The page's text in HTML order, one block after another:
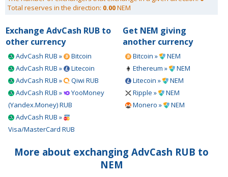
Total reserves in the direction: 0.00NEM
Exchange AdvCash RUB to
other currency
AdvCash RUB »
Bitcoin
AdvCash RUB »
Litecoin
AdvCash RUB »
Qiwi RUB
AdvCash RUB »
YooMoney
(Yandex.Money) RUB
AdvCash RUB »
Visa/MasterCard RUB
Get NEM giving
another currency
Bitcoin »
NEM
Ethereum »
NEM
Litecoin »
NEM
Ripple »
NEM
Monero »
NEM
More about exchanging AdvCash RUB to
NEM